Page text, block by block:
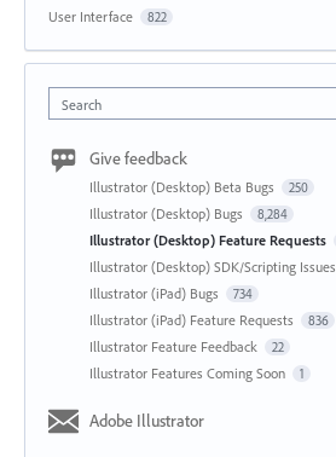
User Interface 822
Search
Give feedback
Illustrator (Desktop) Beta Bugs 250
Illustrator (Desktop) Bugs 8,284
Illustrator (Desktop) Feature Requests
Illustrator (Desktop) SDK/Scripting Issues
Illustrator (iPad) Bugs 734
Illustrator (iPad) Feature Requests 836
Illustrator Feature Feedback 22
Illustrator Features Coming Soon 1
Adobe Illustrator